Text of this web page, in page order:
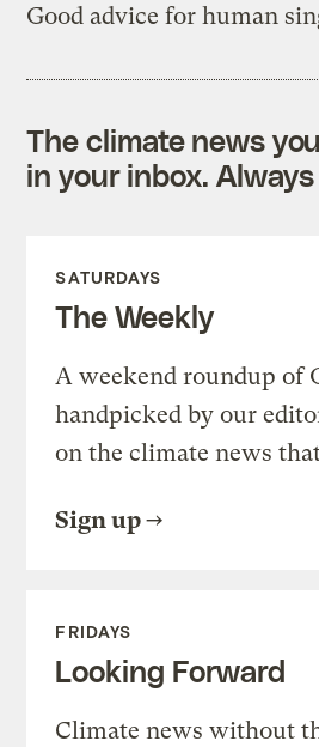
Good advice for human
The climate news
in your inbox.
SATURDAYS
The Weekly
A weekend roundup of
handpicked by our
on the climate news
Sign up
FRIDAYS
Looking Forward
Climate news without